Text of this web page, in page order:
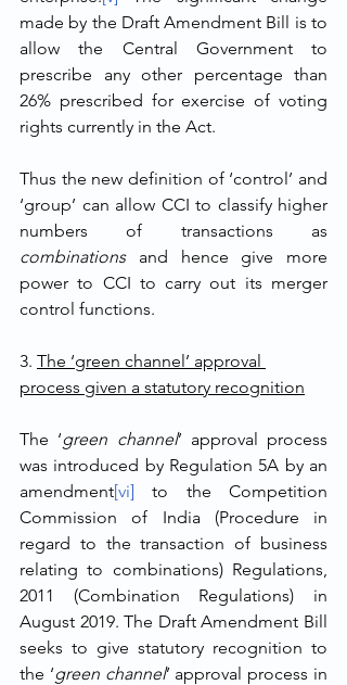
made by the Draft Amendment Bill is to
allow the Central Government to
prescribe any other percentage than
26% prescribed for exercise of voting
rights currently in the Act.
Thus the new definition of ‘control’ and
‘group’ can allow CCI to classify higher
combinations and hence give more
power to CCI to carry out its merger
control functions.
3. The ‘green channel’ approval
process given a statutory recognition
The ‘green channel’ approval process
was introduced by Regulation 5A by an
amendment[vi] to the Competition
Commission of India (Procedure in
regard to the transaction of business
relating to combinations) Regulations,
2011 (Combination Regulations) in
August 2019. The Draft Amendment Bill
seeks to give statutory recognition to
the ‘green channel’ approval process in